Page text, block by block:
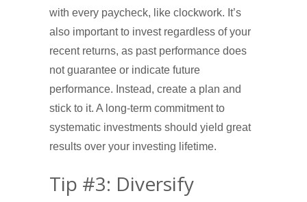
with every paycheck, like clockwork. It’s
also important to invest regardless of your
recent returns, as past performance does
not guarantee or indicate future
performance. Instead, create a plan and
stick to it. A long-term commitment to
systematic investments should yield great
results over your investing lifetime.
Tip #3: Diversify